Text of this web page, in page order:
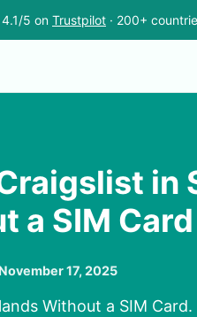
4.1/5 on Trustpilot · 200+
in
a SIM Card
November 17, 2025
Without a SIM Card.